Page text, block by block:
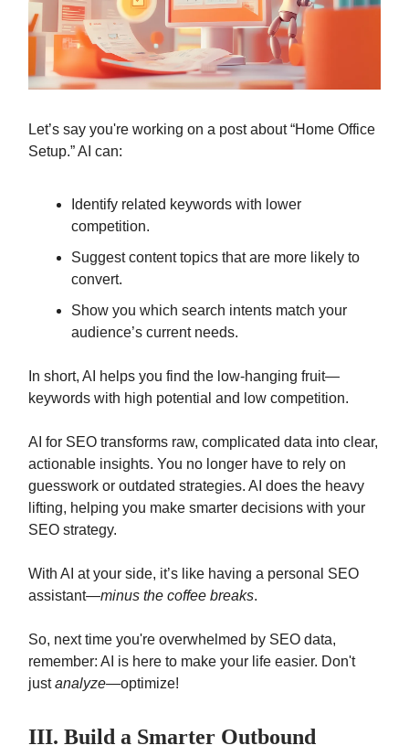
Let’s say you're working on a post about “Home Office
Setup.” AI can:
Identify related keywords with lower
competition.
Suggest content topics that are more likely to
convert.
Show you which search intents match your
audience’s current needs.
In short, AI helps you find the low-hanging fruit—
keywords with high potential and low competition.
AI for SEO transforms raw, complicated data into clear,
actionable insights. You no longer have to rely on
guesswork or outdated strategies. AI does the heavy
lifting, helping you make smarter decisions with your
SEO strategy.
With AI at your side, it’s like having a personal SEO
assistant—minus the coffee breaks.
So, next time you're overwhelmed by SEO data,
remember: AI is here to make your life easier. Don't
justanalyze—optimize!
III. Build a Smarter Outbound